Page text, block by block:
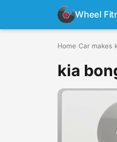
Wheel
Home Car makes
kia